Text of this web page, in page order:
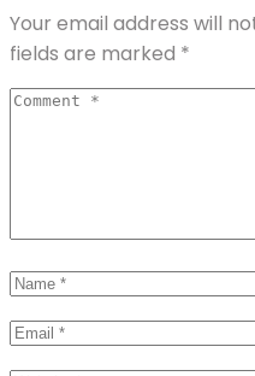
Your email address will
fields are marked *